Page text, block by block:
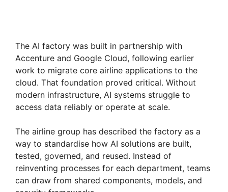
The AI factory was built in partnership with
Accenture and Google Cloud, following earlier
work to migrate core airline applications to the
cloud. That foundation proved critical. Without
modern infrastructure, AI systems struggle to
access data reliably or operate at scale.
The airline group has described the factory as a
way to standardise how AI solutions are built,
tested, governed, and reused. Instead of
reinventing processes for each department, teams
can draw from shared components, models, and